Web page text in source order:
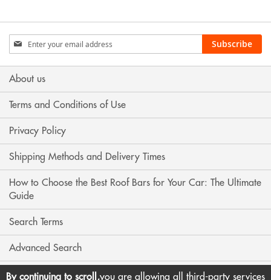
Sign
Up
for
Our
Subscribe
About us
Terms and Conditions of Use
Privacy Policy
Shipping Methods and Delivery Times
How to Choose the Best Roof Bars for Your Car: The Ultimate
Guide
Search Terms
Advanced Search
Contact Us
By continuing to scroll,you are allowing all third-party services